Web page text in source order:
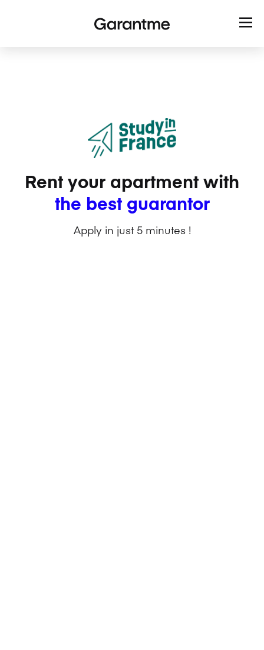
Rent your apartment with
the best guarantor
Apply in just 5 minutes !